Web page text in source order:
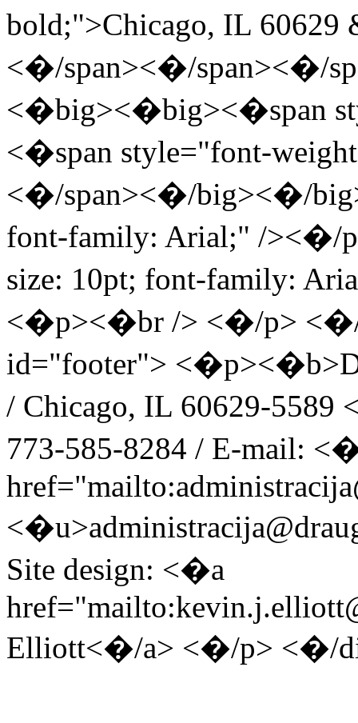
bold;">Chicago, IL 60629
<�/span><�/span><�/
<�big><�big><�span
<�span style="font-
<�/span><�/big><�/
font-family: Arial;" /><�/
size: 10pt; font-family:
<�p><�br /> <�/p>
id="footer">
/ Chicago, IL 60629-5589
773-585-8284 / E-mail:
Site design: <�a
Elliott<�/a> <�/p> <�/